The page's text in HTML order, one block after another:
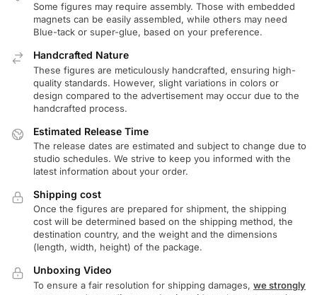
Some figures may require assembly. Those with embedded
magnets can be easily assembled, while others may need
Blue-tack or super-glue, based on your preference.
Handcrafted Nature
These figures are meticulously handcrafted, ensuring high-
quality standards. However, slight variations in colors or
design compared to the advertisement may occur due to the
handcrafted process.
Estimated Release Time
The release dates are estimated and subject to change due to
studio schedules. We strive to keep you informed with the
latest information about your order.
Shipping cost
Once the figures are prepared for shipment, the shipping
cost will be determined based on the shipping method, the
destination country, and the weight and the dimensions
(length, width, height) of the package.
Unboxing Video
To ensure a fair resolution for shipping damages, we strongly